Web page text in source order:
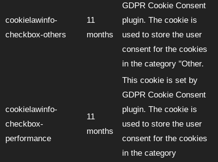
cookielawinfo-
checkbox-others
11
months
GDPR Cookie Consent
plugin. The cookie is
used to store the user
consent for the cookies
in the category "Other.
cookielawinfo-
checkbox-
performance
11
months
This cookie is set by
GDPR Cookie Consent
plugin. The cookie is
used to store the user
consent for the cookies
in the category